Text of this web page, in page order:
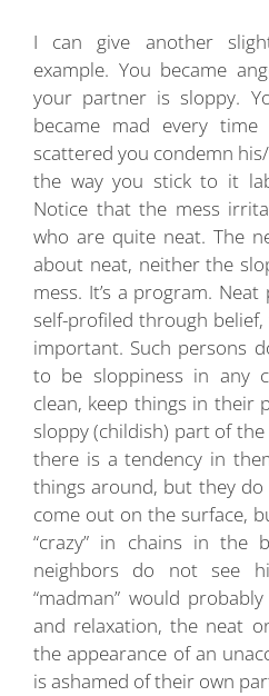
I can give another
example. You became
your partner is sloppy.
became mad every
scattered you condemn
the way you stick to it
Notice that the mess
who are quite neat. The
about neat, neither the
mess. It’s a program.
self-profiled through
important. Such persons
to be sloppiness in any
clean, keep things in their
sloppy (childish) part of
there is a tendency in
things around, but they do
come out on the surface,
“crazy” in chains in the
neighbors do not see
“madman” would
and relaxation, the neat
the appearance of an
is ashamed of their own